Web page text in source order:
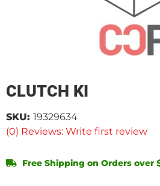
CLUTCH KI
(0) Reviews: Write first review
SKU: 19329634
Free Shipping on Orders over